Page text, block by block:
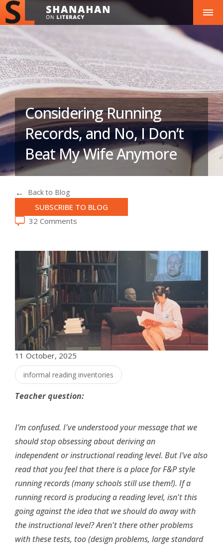
Considering Running
Records, and No, I Don’t
Beat My Wife Anymore
Back to Blog
SUBSCRIBE TO BLOG
32 Comments
11 October, 2025
informal reading inventories
Teacher question:
I’m confused. I've understood your message that we
should stop obsessing about deriving an
independent or instructional reading level. But I’ve also
read that you feel that there is a place for F&P style
running records (many schools still use them!). If a
running record is producing a reading level, isn't this
going against the idea that we should do away with
the instructional level? Aren't there other problems
with these tests, too (design problems, large standard